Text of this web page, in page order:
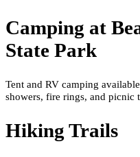
Camping at
State Park
Tent and RV camping
showers, fire rings, and picnic
Hiking Trails